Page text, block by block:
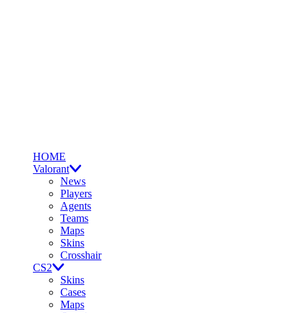
HOME
Valorant
News
Players
Agents
Teams
Maps
Skins
Crosshair
CS2
Skins
Cases
Maps